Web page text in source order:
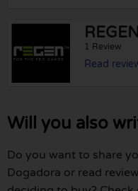
1 Review
Read
Will you also
Do you want to share
Dogadora or read